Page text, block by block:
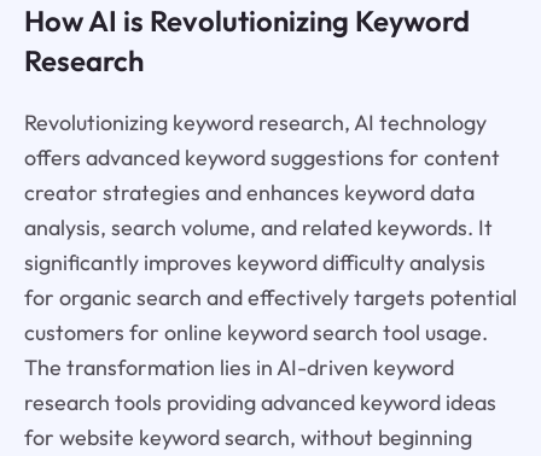
How AI is Revolutionizing Keyword
Research
Revolutionizing keyword research, AI technology
offers advanced keyword suggestions for content
creator strategies and enhances keyword data
analysis, search volume, and related keywords. It
significantly improves keyword difficulty analysis
for organic search and effectively targets potential
customers for online keyword search tool usage.
The transformation lies in AI-driven keyword
research tools providing advanced keyword ideas
for website keyword search, without beginning